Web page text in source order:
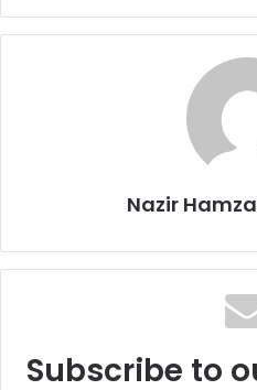
Nazir
Subscribe to